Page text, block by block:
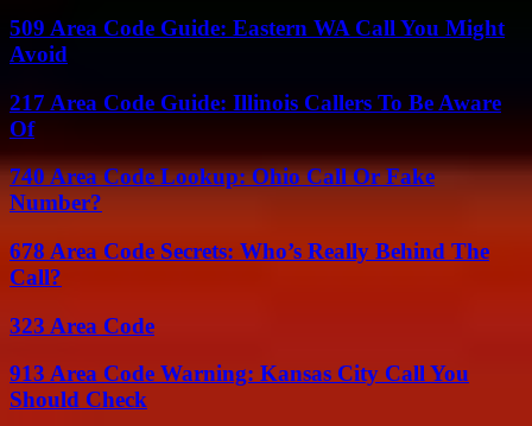
509 Area Code Guide: Eastern WA Call You Might
Avoid
217 Area Code Guide: Illinois Callers To Be Aware
Of
740 Area Code Lookup: Ohio Call Or Fake
Number?
678 Area Code Secrets: Who’s Really Behind The
Call?
323 Area Code
913 Area Code Warning: Kansas City Call You
Should Check